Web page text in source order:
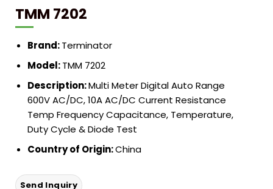
TMM 7202
Brand:Terminator
Model:TMM 7202
Description:Multi Meter Digital Auto Range
600V AC/DC, 10A AC/DC Current Resistance
Temp Frequency Capacitance, Temperature,
Duty Cycle & Diode Test
Country of Origin:China